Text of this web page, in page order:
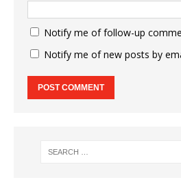
Notify me of follow-up
Notify me of new posts by